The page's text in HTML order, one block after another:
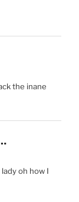
the inane
oh how I